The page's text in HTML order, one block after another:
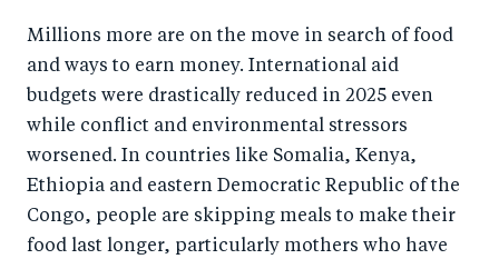
Millions more are on the move in search of food
and ways to earn money. International aid
budgets were drastically reduced in 2025 even
while conflict and environmental stressors
worsened. In countries like Somalia, Kenya,
Ethiopia and eastern Democratic Republic of the
Congo, people are skipping meals to make their
food last longer, particularly mothers who have